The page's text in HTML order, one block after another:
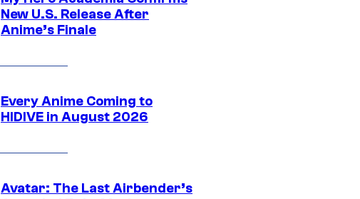
New U.S. Release After
Anime’s Finale
Every Anime Coming to
HIDIVE in August 2026
Avatar: The Last Airbender’s